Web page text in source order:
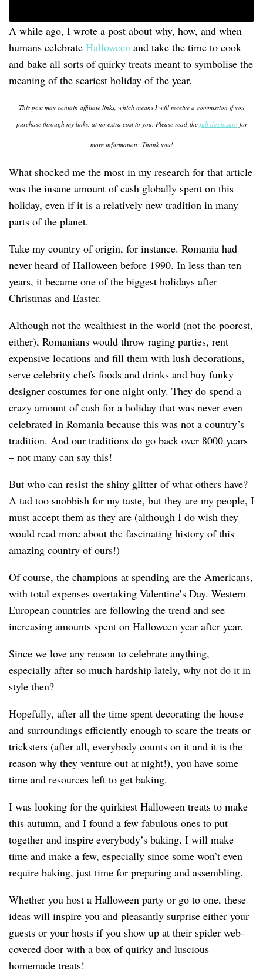
A while ago, I wrote a post about why, how, and when
humans celebrate Halloween and take the time to cook
and bake all sorts of quirky treats meant to symbolise the
meaning of the scariest holiday of the year.
This post may contain affiliate links, which means I will receive a commission if you
purchase through my links, at no extra cost to you. Please read the full disclosurefor
more information. Thank you!
What shocked me the most in my research for that article
was the insane amount of cash globally spent on this
holiday, even if it is a relatively new tradition in many
parts of the planet.
Take my country of origin, for instance. Romania had
never heard of Halloween before 1990. In less than ten
years, it became one of the biggest holidays after
Christmas and Easter.
Although not the wealthiest in the world (not the poorest,
either), Romanians would throw raging parties, rent
expensive locations and fill them with lush decorations,
serve celebrity chefs foods and drinks and buy funky
designer costumes for one night only. They do spend a
crazy amount of cash for a holiday that was never even
celebrated in Romania because this was not a country’s
tradition. And our traditions do go back over 8000 years
– not many can say this!
But who can resist the shiny glitter of what others have?
A tad too snobbish for my taste, but they are my people, I
must accept them as they are (although I do wish they
would read more about the fascinating history of this
amazing country of ours!)
Of course, the champions at spending are the Americans,
with total expenses overtaking Valentine’s Day. Western
European countries are following the trend and see
increasing amounts spent on Halloween year after year.
Since we love any reason to celebrate anything,
especially after so much hardship lately, why not do it in
style then?
Hopefully, after all the time spent decorating the house
and surroundings efficiently enough to scare the treats or
tricksters (after all, everybody counts on it and it is the
reason why they venture out at night!), you have some
time and resources left to get baking.
I was looking for the quirkiest Halloween treats to make
this autumn, and I found a few fabulous ones to put
together and inspire everybody’s baking. I will make
time and make a few, especially since some won’t even
require baking, just time for preparing and assembling.
Whether you host a Halloween party or go to one, these
ideas will inspire you and pleasantly surprise either your
guests or your hosts if you show up at their spider web-
covered door with a box of quirky and luscious
homemade treats!